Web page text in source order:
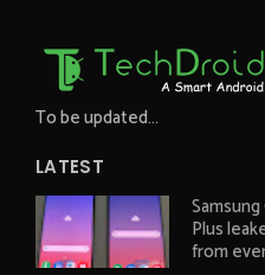
To be updated...
LATEST
Samsung
Plus
from